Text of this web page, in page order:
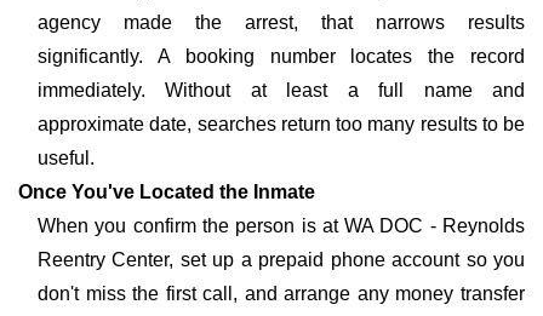
agency made the arrest, that narrows results
significantly. A booking number locates the record
immediately. Without at least a full name and
approximate date, searches return too many results to be
useful.
Once You've Located the Inmate
When you confirm the person is at WA DOC - Reynolds
Reentry Center, set up a prepaid phone account so you
don't miss the first call, and arrange any money transfer